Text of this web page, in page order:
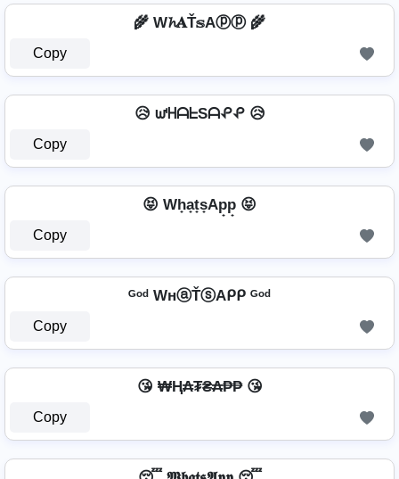
🌾 W𝓱𝐀Ť𝕤Aⓟⓟ 🌾
Copy
😥 ᘺᕼᗩᖶSᗩᕵᕵ 😥
Copy
😝 Wh̟a̟t̟s̟Ap̟p̟ 😝
Copy
ᴳᵒᵈ WнⓐŤⓢAᑭᑭ ᴳᵒᵈ
Copy
😘 ₩Ⱨ₳₮₴₳₱₱ 😘
Copy